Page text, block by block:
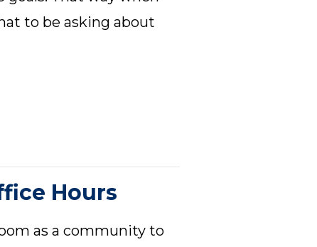
to be asking about
Hours
as a community to